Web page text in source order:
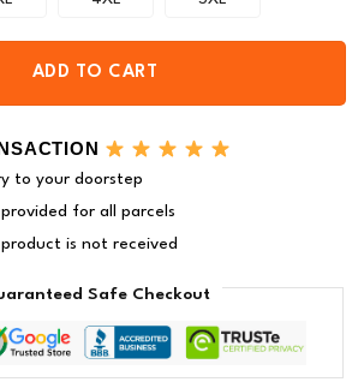
ADD TO CART
to your doorstep
for all parcels
is not received
Safe Checkout